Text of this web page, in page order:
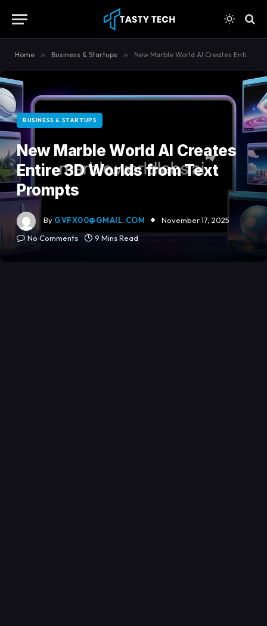
Home » Business & Startups » New Marble World AI Creates Entire 3D Worlds from Text Prompts
BUSINESS & STARTUPS
New Marble World AI Creates
Entire 3D Worlds from Text
Prompts
By GVFX00@GMAIL.COM
November 17, 2025
No Comments
9 Mins Read